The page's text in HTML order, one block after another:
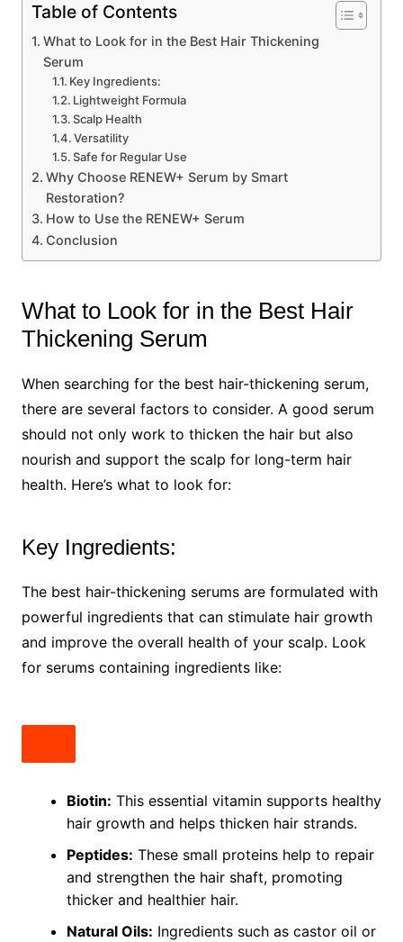
Table of Contents
What to Look for in the Best Hair Thickening
Serum
Key Ingredients:
Lightweight Formula
Scalp Health
Versatility
Safe for Regular Use
Why Choose RENEW+ Serum by Smart
Restoration?
How to Use the RENEW+ Serum
Conclusion
What to Look for in the Best Hair
Thickening Serum
When searching for the best hair-thickening serum,
there are several factors to consider. A good serum
should not only work to thicken the hair but also
nourish and support the scalp for long-term hair
health. Here’s what to look for:
Key Ingredients:
The best hair-thickening serums are formulated with
powerful ingredients that can stimulate hair growth
and improve the overall health of your scalp. Look
for serums containing ingredients like:
Biotin: This essential vitamin supports healthy
hair growth and helps thicken hair strands.
Peptides: These small proteins help to repair
and strengthen the hair shaft, promoting
thicker and healthier hair.
Natural Oils: Ingredients such as castor oil or